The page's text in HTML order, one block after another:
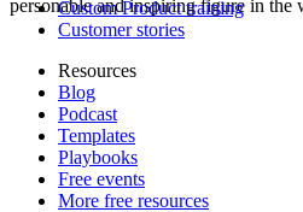
personable and inspiring figure in the
Custom Product training
Customer stories
Resources
Blog
Podcast
Templates
Playbooks
Free events
More free resources